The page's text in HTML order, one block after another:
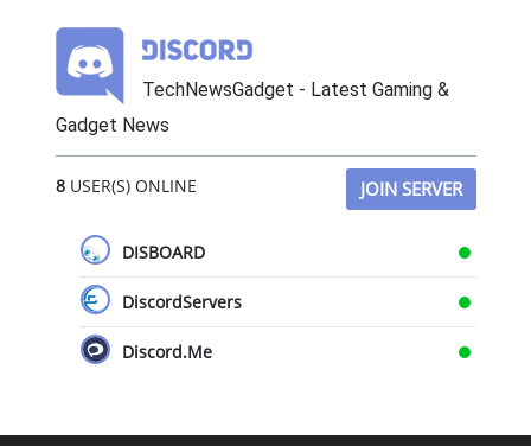
TechNewsGadget - Latest Gaming &
Gadget News
8USER(S) ONLINE JOIN SERVER
DISBOARD
DiscordServers
Discord.Me